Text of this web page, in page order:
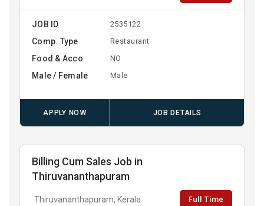
JOB ID 2535122
Comp. Type Restaurant
Food & Acco NO
Male / Female Male
APPLY NOW JOB DETAILS
Billing Cum Sales Job in
Thiruvananthapuram
Thiruvananthapuram, Kerala Full Time